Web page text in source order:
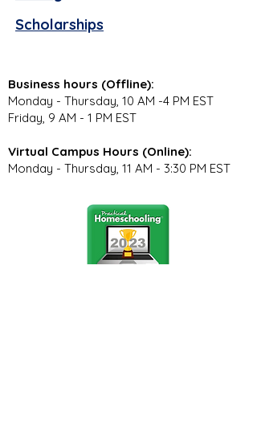
Scholarships
Business hours (Offline):
Monday - Thursday, 10 AM -4 PM EST
Friday, 9 AM - 1 PM EST
Virtual Campus Hours (Online):
Monday - Thursday, 11 AM - 3:30 PM EST